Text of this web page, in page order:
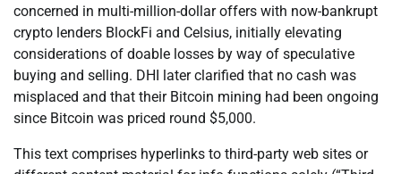
concerned in multi-million-dollar offers with now-bankrupt
crypto lenders BlockFi and Celsius, initially elevating
considerations of doable losses by way of speculative
buying and selling. DHI later clarified that no cash was
misplaced and that their Bitcoin mining had been ongoing
since Bitcoin was priced round $5,000.
This text comprises hyperlinks to third-party web sites or